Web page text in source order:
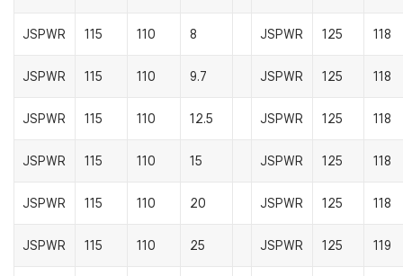
JSPWR 115 110 8 JSPWR 125 118
JSPWR 115 110 9.7 JSPWR 125 118
JSPWR 115 110 12.5 JSPWR 125 118
JSPWR 115 110 15 JSPWR 125 118
JSPWR 115 110 20 JSPWR 125 118
JSPWR 115 110 25 JSPWR 125 119